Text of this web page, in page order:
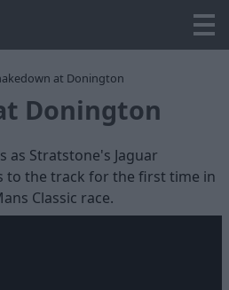
at Donington
Donington
as Stratstone's Jaguar
to the track for the first time in
Classic race.